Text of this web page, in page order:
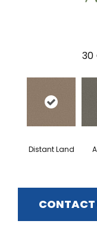
30
Distant Land
CONTACT